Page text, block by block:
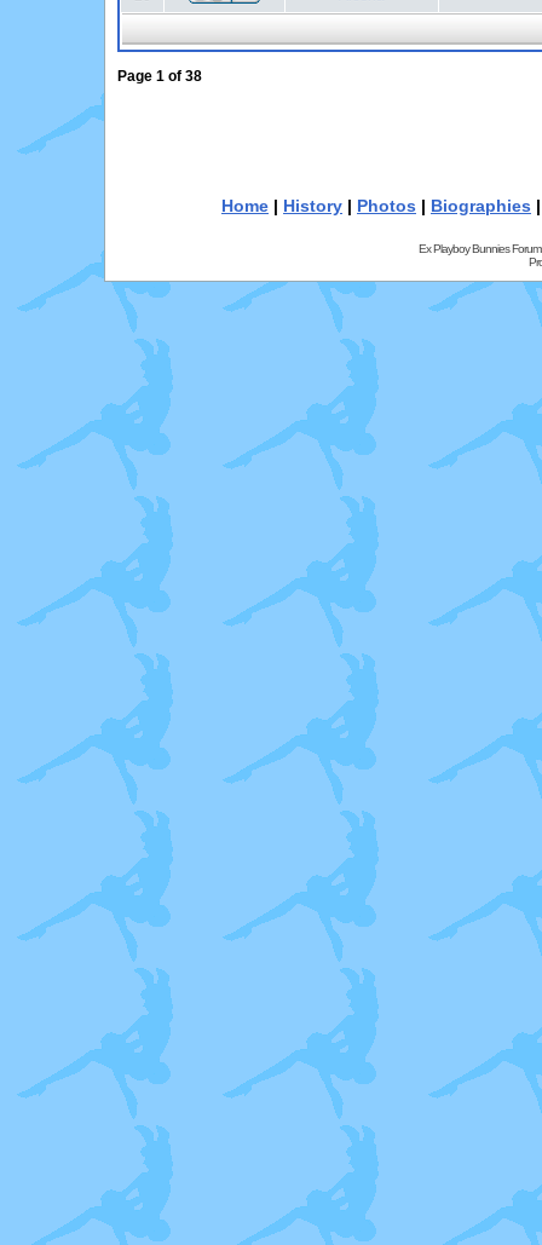
Page 1 of 38
Home | History | Photos | Biographies
Ex Playboy Bunnies